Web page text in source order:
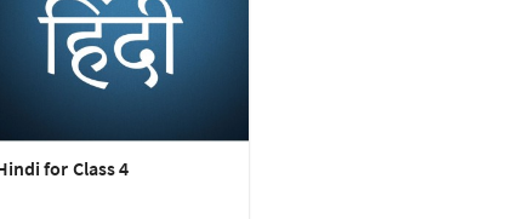
for Class 4